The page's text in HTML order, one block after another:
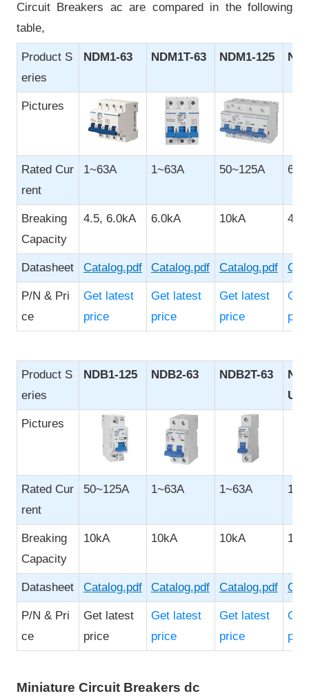
Circuit Breakers ac are compared in the following
table,
Product S
eries
NDM1-63 NDM1T-63 NDM1-125
Pictures
Rated Cur
rent
1~63A 1~63A 50~125A
Breaking
Capacity
4.5, 6.0kA 6.0kA 10kA
Datasheet Catalog.pdf Catalog.pdf Catalog.pdf
P/N & Pri
ce
Get latest
price
Get latest
price
Get latest
price
Get
Product S
eries
NDB1-125 NDB2-63 NDB2T-63
Pictures
Rated Cur
rent
50~125A 1~63A 1~63A
Breaking
Capacity
10kA 10kA 10kA
Datasheet Catalog.pdf Catalog.pdf Catalog.pdf
P/N & Pri
ce
Get latest
price
Get latest
price
Get latest
price
Get
Miniature Circuit Breakers dc